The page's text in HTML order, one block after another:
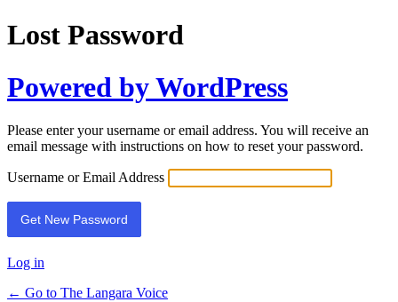
Lost Password
Powered by WordPress
Please enter your username or email address. You will receive an
email message with instructions on how to reset your password.
Username or Email Address
Log in
← Go to The Langara Voice